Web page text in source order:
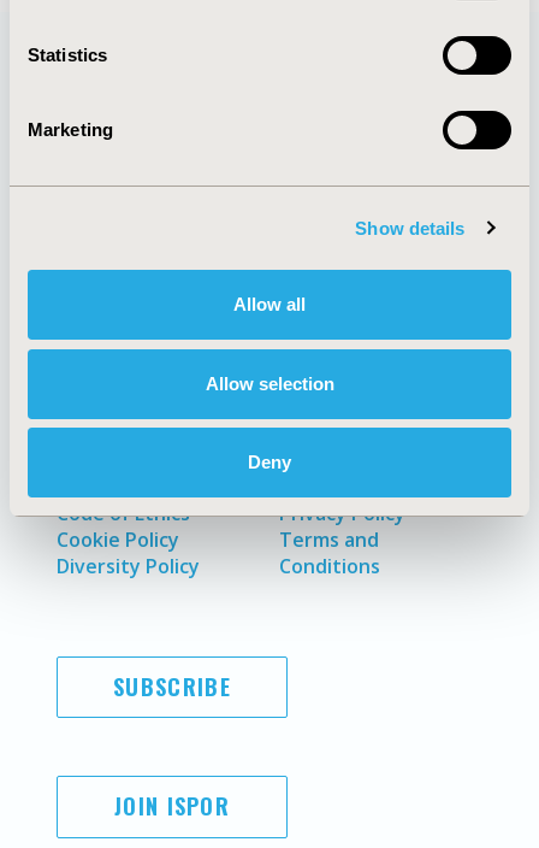
Statistics
Marketing
Show details
Allow all
Allow selection
Deny
Exhibits &
Code of Ethics
Cookie Policy
Diversity Policy
Funding Statement
Privacy Policy
Terms and
Conditions
SUBSCRIBE
JOIN ISPOR